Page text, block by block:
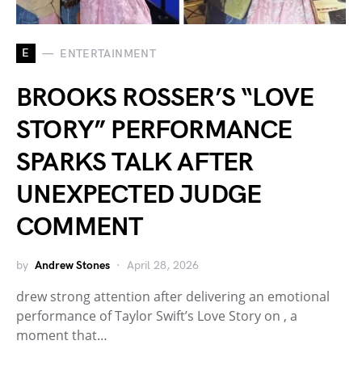
E ENTERTAINMENT
BROOKS ROSSER’S “LOVE
STORY” PERFORMANCE
SPARKS TALK AFTER
UNEXPECTED JUDGE
COMMENT
by Andrew Stones April 28, 2026
drew strong attention after delivering an emotional
performance of Taylor Swift’s Love Story on , a
moment that…